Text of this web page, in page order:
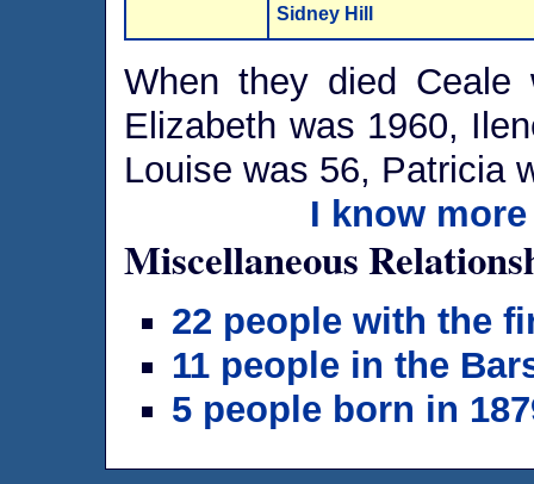
Sidney Hill
When they died Ceale
Elizabeth was 1960,
Louise was 56, Patricia
I know
Miscellaneous
22 people with the
11 people in the
5 people born in